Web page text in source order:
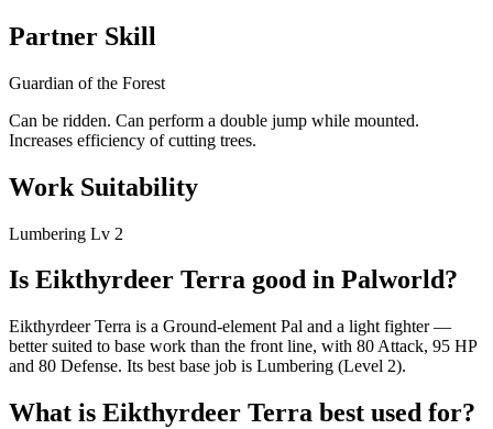
Partner Skill
Guardian of the Forest
Can be ridden. Can perform a double jump while mounted.
Increases efficiency of cutting trees.
Work Suitability
Lumbering Lv 2
Is Eikthyrdeer Terra good in Palworld?
Eikthyrdeer Terra is a Ground-element Pal and a light fighter —
better suited to base work than the front line, with 80 Attack, 95 HP
and 80 Defense. Its best base job is Lumbering (Level 2).
What is Eikthyrdeer Terra best used for?